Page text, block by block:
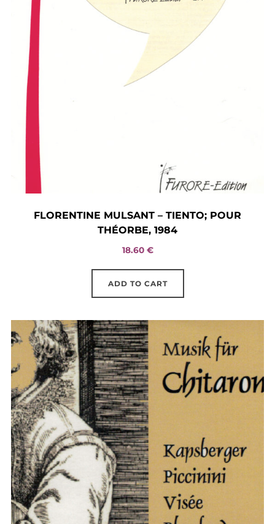
FLORENTINE MULSANT – TIENTO; POUR
THÉORBE, 1984
18.60 €
ADD TO CART